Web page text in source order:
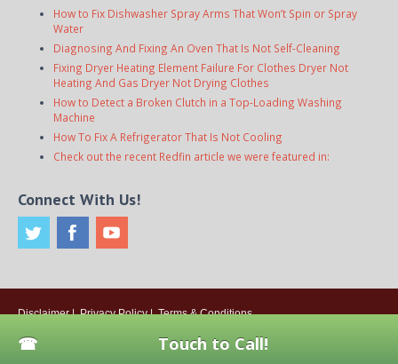
How to Fix Dishwasher Spray Arms That Won’t Spin or Spray
Water
Diagnosing And Fixing An Oven That Is Not Self-Cleaning
Fixing Dryer Heating Element Failure For Clothes Dryer Not
Heating And Gas Dryer Not Drying Clothes
How to Detect a Broken Clutch in a Top-Loading Washing
Machine
How To Fix A Refrigerator That Is Not Cooling
Check out the recent Redfin article we were featured in:
Connect With Us!
Disclaimer| Privacy Policy| Terms & Conditions
Are Independently Owned And Operated.
Touch to Call!